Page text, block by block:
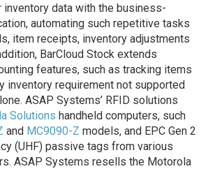
inventory data with the business-
automating such repetitive tasks
item receipts, inventory adjustments
BarCloud Stock extends
features, such as tracking items
inventory requirement not supported
ASAP Systems’ RFID solutions
Solutions handheld computers, such
and MC9090-Z models, and EPC Gen 2
(UHF) passive tags from various
ASAP Systems resells the Motorola